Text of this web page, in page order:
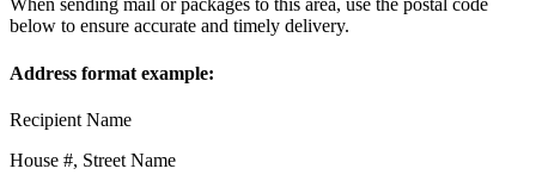
When sending mail or packages to this area, use the postal code
below to ensure accurate and timely delivery.
Address format example:
Recipient Name
House #, Street Name